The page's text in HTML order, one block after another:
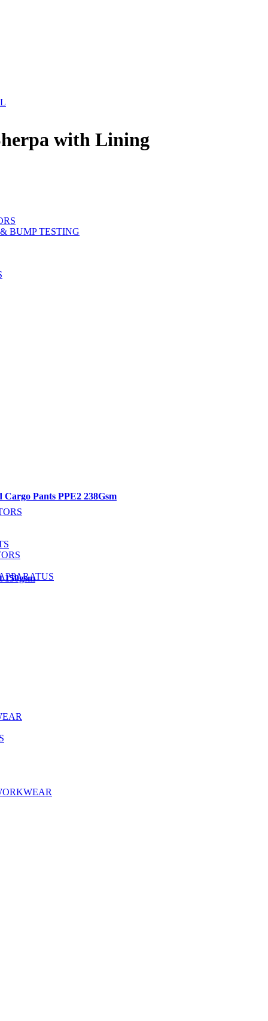
BUMP TESTING
with Lining
Cargo Pants PPE2 238Gsm
150gsm